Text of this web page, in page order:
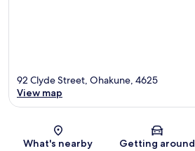
Map
92 Clyde Street, Ohakune, 4625
View map
What's nearby Getting around